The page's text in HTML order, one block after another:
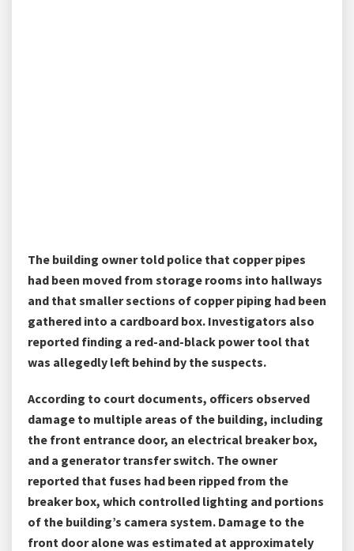
The building owner told police that copper pipes
had been moved from storage rooms into hallways
and that smaller sections of copper piping had been
gathered into a cardboard box. Investigators also
reported finding a red-and-black power tool that
was allegedly left behind by the suspects.
According to court documents, officers observed
damage to multiple areas of the building, including
the front entrance door, an electrical breaker box,
and a generator transfer switch. The owner
reported that fuses had been ripped from the
breaker box, which controlled lighting and portions
of the building’s camera system. Damage to the
front door alone was estimated at approximately